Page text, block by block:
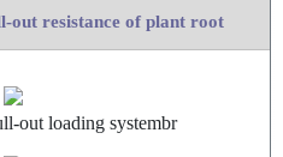
out resistance of plant root
out loading systembr